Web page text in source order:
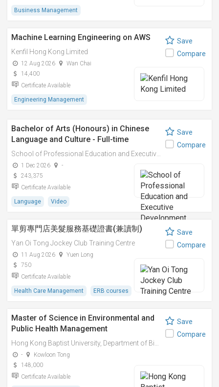
Business Management
Machine Learning Engineering on AWS
Kenfil Hong Kong Limited
12 Aug 2026
Wan Chai
14,400
Certificate Available
Engineering Management
Save
Compare
Bachelor of Arts (Honours) in Chinese
Language and Culture - Full-time
1 Dec 2026
-
243,375
Certificate Available
Language Video
Save
Compare
單剪專門店美髮服務基礎證書(兼讀制)
Yan Oi Tong Jockey Club Training Centre
11 Aug 2026
Yuen Long
750
Certificate Available
Health Care Management ERB courses
Save
Compare
Master of Science in Environmental and
Public Health Management
-
Kowloon Tong
148,000
Certificate Available
Save
Compare